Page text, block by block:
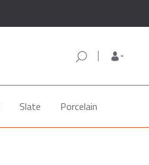
Slate Porcelain